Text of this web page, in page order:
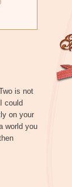
is not
could
on your
world you